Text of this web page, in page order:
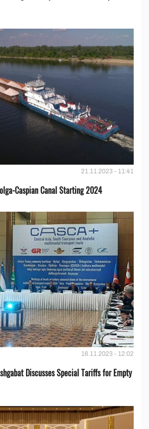
21.11.2023 - 11:41
Caspian Canal Starting 2024
16.11.2023 - 12:02
Discusses Special Tariffs for Empty